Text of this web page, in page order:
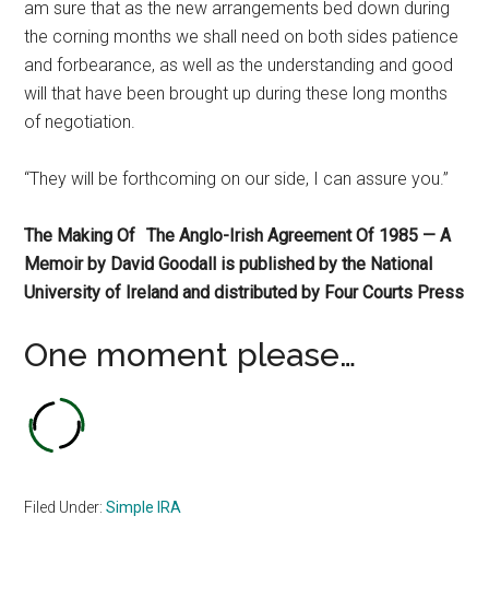
am sure that as the new arrangements bed down during
the corning months we shall need on both sides patience
and forbearance, as well as the understanding and good
will that have been brought up during these long months
of negotiation.
“They will be forthcoming on our side, I can assure you.”
The Making Of The Anglo-Irish Agreement Of 1985 — A
Memoir by David Goodall is published by the National
University of Ireland and distributed by Four Courts Press
One moment please…
Filed Under:Simple IRA